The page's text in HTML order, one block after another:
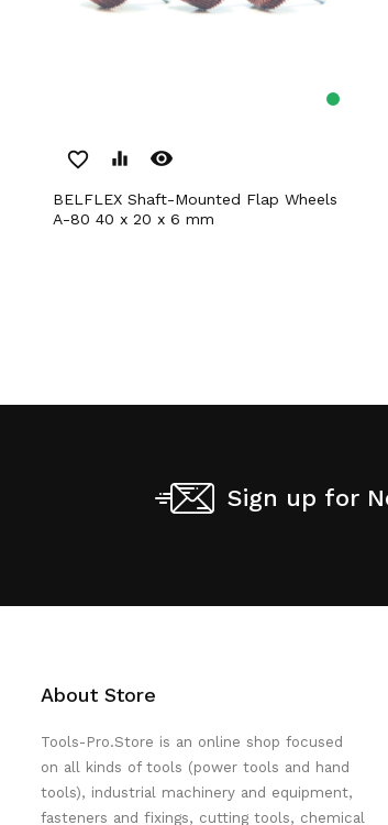
favorite_border equalizer remove_red_eye
BELFLEX Shaft-Mounted Flap Wheels
A-80 40 x 20 x 6 mm
Sign up for
About Store
Tools-Pro.Store is an online shop focused
on all kinds of tools (power tools and hand
tools), industrial machinery and equipment,
fasteners and fixings, cutting tools, chemical